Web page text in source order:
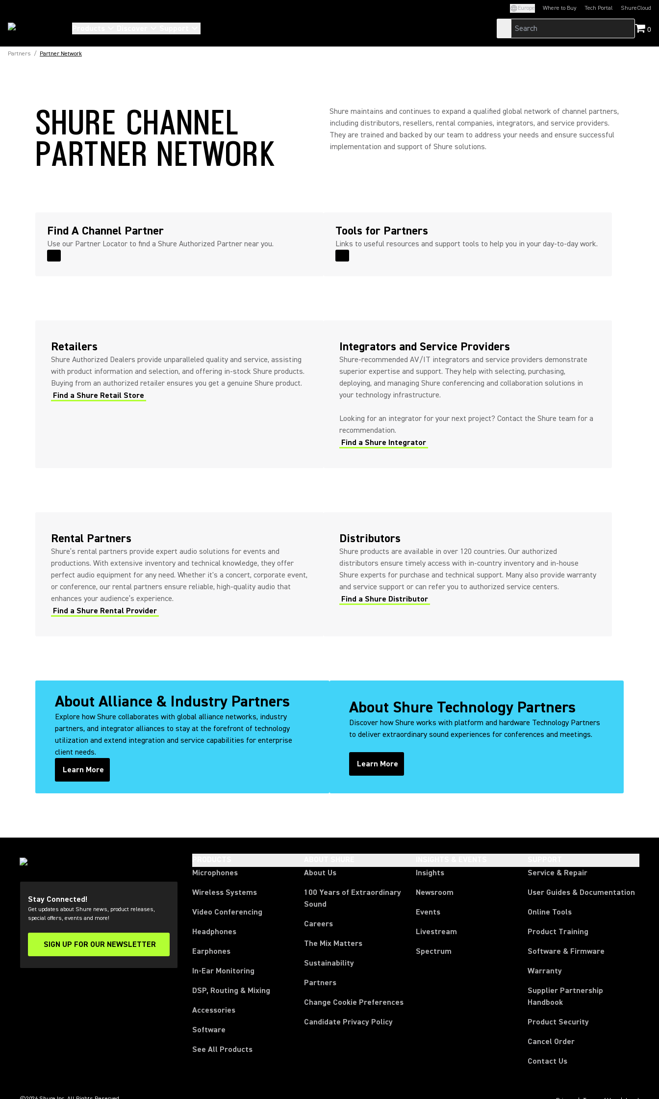
Europe Where to Buy Tech Portal
(Opens in a new tab)ShureCloud
(Opens in a new
0
Partners / Partner Network
SHURE CHANNEL
PARTNER NETWORK
Shure maintains and continues to expand a qualified global network of channel partners,
including distributors, resellers, rental companies, integrators, and service providers.
They are trained and backed by our team to address your needs and ensure successful
implementation and support of Shure solutions.
Find A Channel Partner
Use our Partner Locator to find a Shure Authorized Partner near you.
Read More for Find A Channel Partner
Tools for Partners
Links to useful resources and support tools to help you in your day-to-day work.
Read More for Tools for Partners
Retailers
Shure Authorized Dealers provide unparalleled quality and service, assisting
with product information and selection, and offering in-stock Shure products.
Buying from an authorized retailer ensures you get a genuine Shure product.
Find a Shure Retail Store
Integrators and Service Providers
Shure-recommended AV/IT integrators and service providers demonstrate
superior expertise and support. They help with selecting, purchasing,
deploying, and managing Shure conferencing and collaboration solutions in
your technology infrastructure.
Looking for an integrator for your next project? Contact the Shure team for a
recommendation.
Find a Shure Integrator
Rental Partners
Shure’s rental partners provide expert audio solutions for events and
productions. With extensive inventory and technical knowledge, they offer
perfect audio equipment for any need. Whether it's a concert, corporate event,
or conference, our rental partners ensure reliable, high-quality audio that
enhances your audience’s experience.
Find a Shure Rental Provider
Distributors
Shure products are available in over 120 countries. Our authorized
distributors ensure timely access with in-country inventory and in-house
Shure experts for purchase and technical support. Many also provide warranty
and service support or can refer you to authorized service centers.
Find a Shure Distributor
About Alliance & Industry Partners
Explore how Shure collaborates with global alliance networks, industry
partners, and integrator alliances to stay at the forefront of technology
utilization and extend integration and service capabilities for enterprise
client needs.
Learn More
About Shure Technology Partners
Discover how Shure works with platform and hardware Technology Partners
to deliver extraordinary sound experiences for conferences and meetings.
Learn More
Stay Connected!
Get updates about Shure news, product releases,
special offers, events and more!
SIGN UP FOR OUR NEWSLETTER
(Opens in a new tab)
Microphones
Wireless Systems
Video Conferencing
Headphones
Earphones
In-Ear Monitoring
DSP, Routing & Mixing
Accessories
Software
See All Products
About Us
100 Years of Extraordinary
Sound
Careers
The Mix Matters
Sustainability
Partners
Change Cookie Preferences
Candidate Privacy Policy
Insights
Newsroom
Events
Livestream
Spectrum
Service & Repair
User Guides & Documentation
Online Tools
Product Training
Software & Firmware
Warranty
Supplier Partnership
Handbook(Opens in a new tab)
Product Security
Cancel Order(Opens in a new tab)
Contact Us